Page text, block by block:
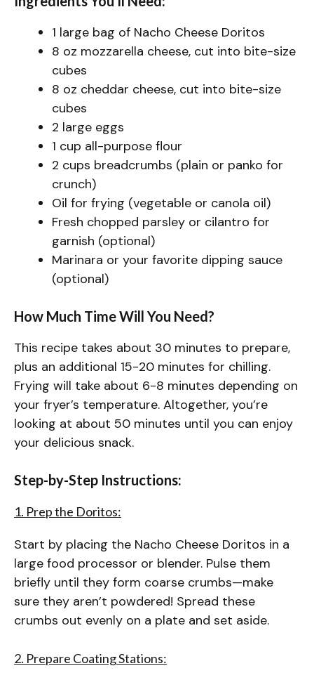
1 large bag of Nacho Cheese Doritos
8 oz mozzarella cheese, cut into bite-size
cubes
8 oz cheddar cheese, cut into bite-size
cubes
2 large eggs
1 cup all-purpose flour
2 cups breadcrumbs (plain or panko for
crunch)
Oil for frying (vegetable or canola oil)
Fresh chopped parsley or cilantro for
garnish (optional)
Marinara or your favorite dipping sauce
(optional)
How Much Time Will You Need?
This recipe takes about 30 minutes to prepare,
plus an additional 15-20 minutes for chilling.
Frying will take about 6-8 minutes depending on
your fryer’s temperature. Altogether, you’re
looking at about 50 minutes until you can enjoy
your delicious snack.
Step-by-Step Instructions:
1. Prep the Doritos:
Start by placing the Nacho Cheese Doritos in a
large food processor or blender. Pulse them
briefly until they form coarse crumbs—make
sure they aren’t powdered! Spread these
crumbs out evenly on a plate and set aside.
2. Prepare Coating Stations: